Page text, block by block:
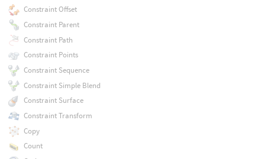
Constraint Offset
Constraint Parent
Constraint Path
Constraint Points
Constraint Sequence
Constraint Simple Blend
Constraint Surface
Constraint Transform
Copy
Count